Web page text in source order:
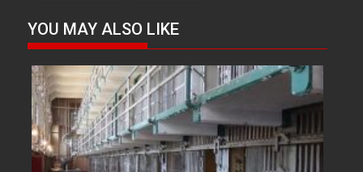
YOU MAY ALSO LIKE